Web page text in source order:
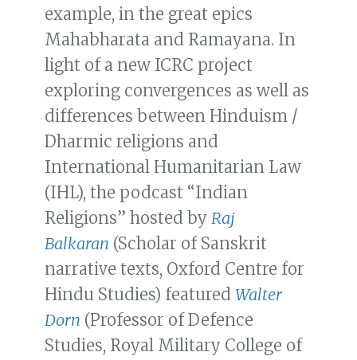
example, in the great epics
Mahabharata and Ramayana. In
light of a new ICRC project
exploring convergences as well as
differences between Hinduism /
Dharmic religions and
International Humanitarian Law
(IHL), the podcast “Indian
Religions” hosted by Raj
Balkaran (Scholar of Sanskrit
narrative texts, Oxford Centre for
Hindu Studies) featured Walter
Dorn (Professor of Defence
Studies, Royal Military College of